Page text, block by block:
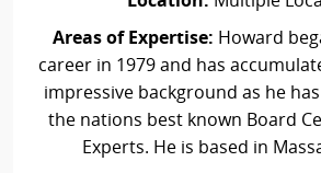
Areas of Expertise: Howard
career in 1979 and has
impressive background as he
the nations best known Board
Experts. He is based in